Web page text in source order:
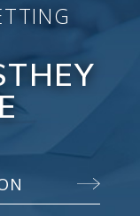
THEY